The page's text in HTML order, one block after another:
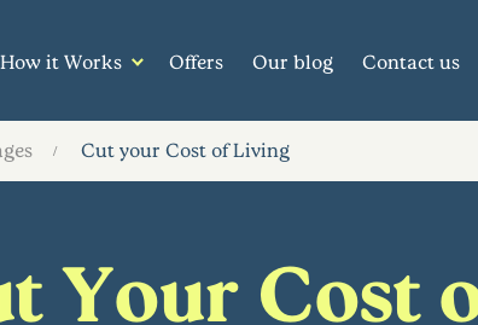
How it Works Offers Our blog Contact us
Cut your Cost of Living
Your Cost